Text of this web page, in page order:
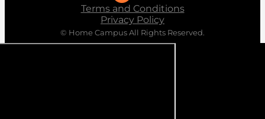
Terms and Conditions
Privacy Policy
© Home Campus All Rights Reserved.